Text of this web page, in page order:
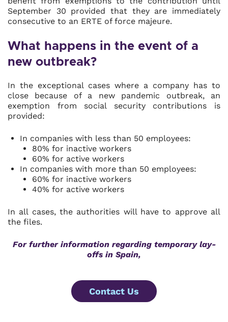
September 30 provided that they are immediately
consecutive to an ERTE of force majeure.
What happens in the event of a
new outbreak?
In the exceptional cases where a company has to
close because of a new pandemic outbreak, an
exemption from social security contributions is
provided:
In companies with less than 50 employees:
80% for inactive workers
60% for active workers
In companies with more than 50 employees:
60% for inactive workers
40% for active workers
In all cases, the authorities will have to approve all
the files.
For further information regarding temporary lay-
offs in Spain,
Contact Us